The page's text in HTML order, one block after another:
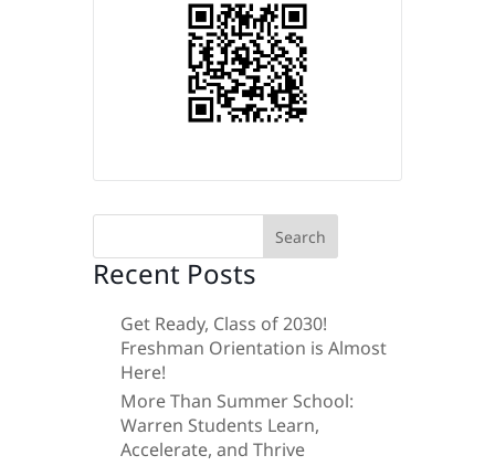
Search
Recent Posts
Get Ready, Class of 2030!
Freshman Orientation is Almost
Here!
More Than Summer School:
Warren Students Learn,
Accelerate, and Thrive